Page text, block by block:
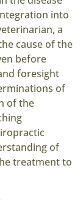
into
a
cause of the
before
foresight
of
of the
of
treatment to